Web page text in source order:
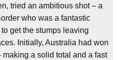
tried an ambitious shot – a
who was a fantastic
get the stumps leaving
Initially, Australia had won
a solid total and a fast